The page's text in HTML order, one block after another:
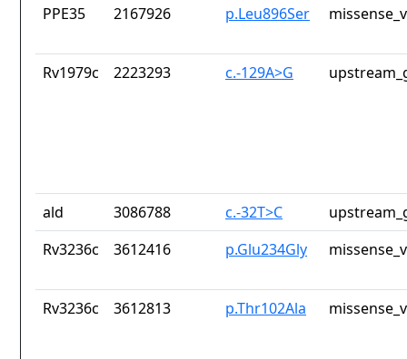
PPE35 2167926 p.Leu896Ser
Rv1979c 2223293 c.-129A>G
ald 3086788 c.-32T>C
Rv3236c
3612416 p.Glu234Gly
Rv3236c 3612813 p.Thr102Ala